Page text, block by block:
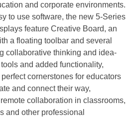
and corporate environments.
to use software, the new 5-Series
feature Creative Board, an
a floating toolbar and several
collaborative thinking and idea-
and added functionality,
cornerstones for educators
and connect their way,
collaboration in classrooms,
and other professional